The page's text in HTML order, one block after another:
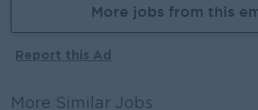
More jobs from this
Report this Ad
More Similar Jobs